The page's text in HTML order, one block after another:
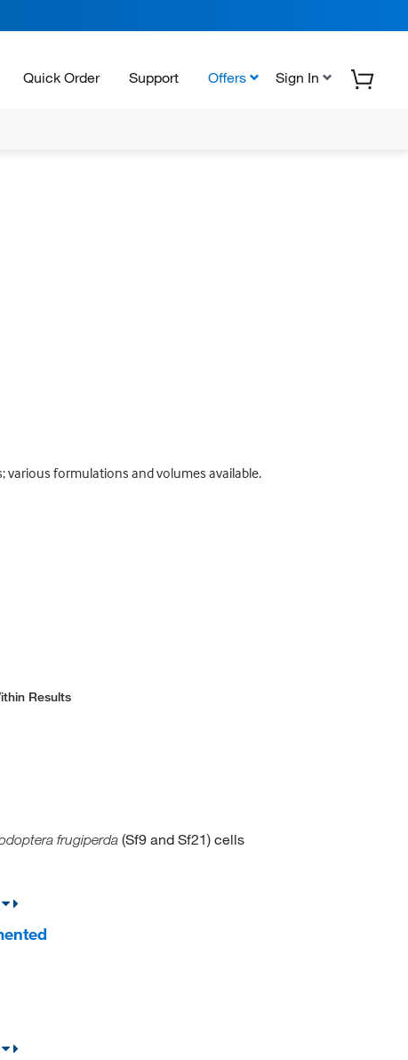
Quick Order Support Offers Sign In
formulations and volumes available.
Results
frugiperda(Sf9 and Sf21) cells